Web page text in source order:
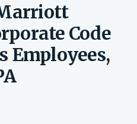
Code
Employees,